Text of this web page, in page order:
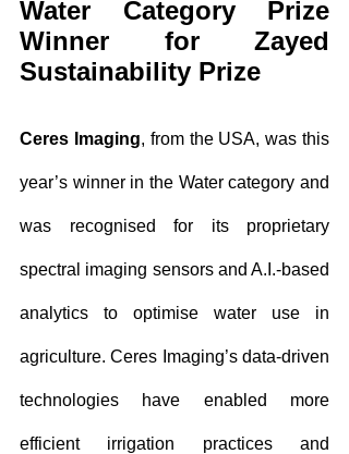
Water Category Prize
Winner for Zayed
Sustainability Prize
Ceres Imaging, from the USA, was this
year’s winner in the Water category and
was recognised for its proprietary
spectral imaging sensors and A.I.-based
analytics to optimise water use in
agriculture. Ceres Imaging’s data-driven
technologies have enabled more
efficient irrigation practices and